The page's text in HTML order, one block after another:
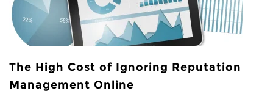
The High Cost of Ignoring Reputation
Management Online